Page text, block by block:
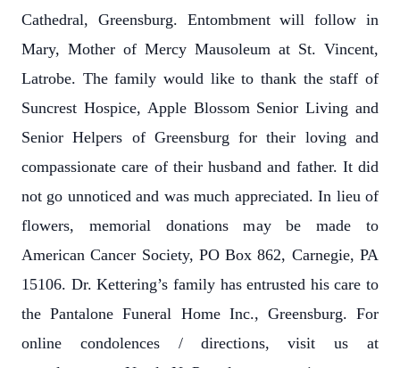
Cathedral, Greensburg. Entombment will follow in
Mary, Mother of Mercy Mausoleum at St. Vincent,
Latrobe. The family would like to thank the staff of
Suncrest Hospice, Apple Blossom Senior Living and
Senior Helpers of Greensburg for their loving and
compassionate care of their husband and father. It did
not go unnoticed and was much appreciated. In lieu of
flowers, memorial donations may be made to
American Cancer Society, PO Box 862, Carnegie, PA
15106. Dr. Kettering’s family has entrusted his care to
the Pantalone Funeral Home Inc., Greensburg. For
online condolences / directions, visit us at